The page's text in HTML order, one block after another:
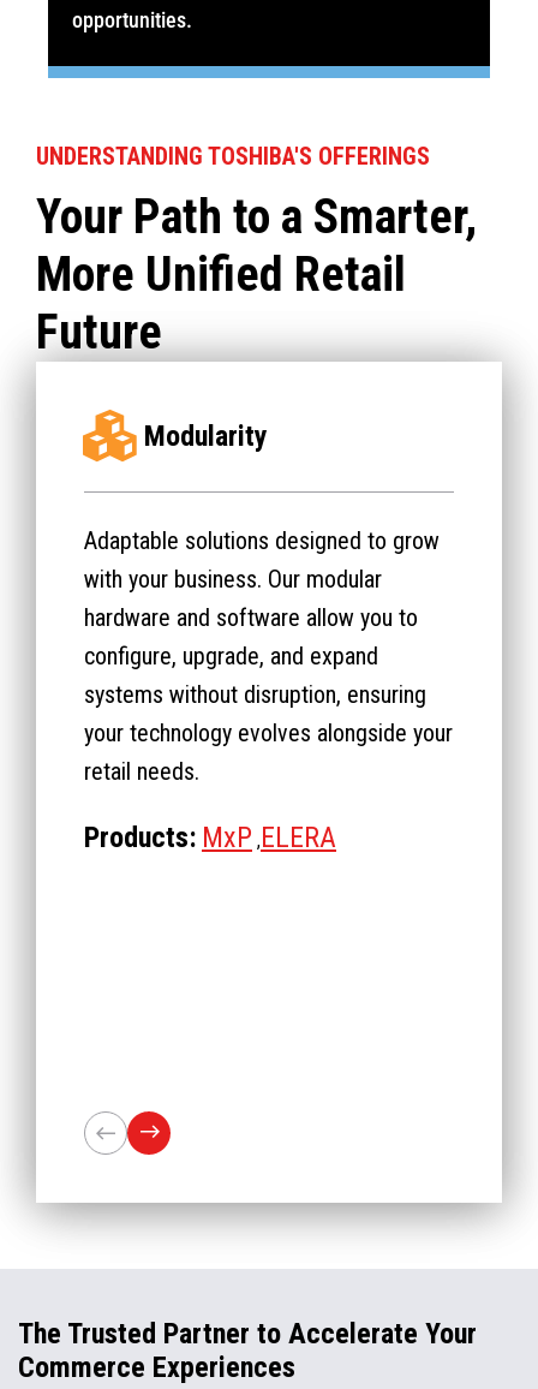
opportunities.
UNDERSTANDING TOSHIBA'S OFFERINGS
Your Path to a Smarter,
More Unified Retail
Future
Modularity
Adaptable solutions designed to grow
with your business. Our modular
hardware and software allow you to
configure, upgrade, and expand
systems without disruption, ensuring
your technology evolves alongside your
retail needs.
Products: MxP ,ELERA
The Trusted Partner to Accelerate Your
Commerce Experiences